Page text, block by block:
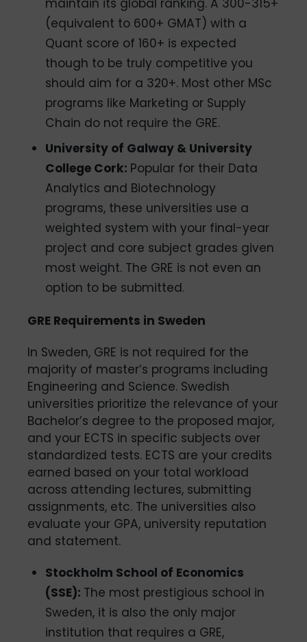
maintain its global ranking. A 300-315+
(equivalent to 600+ GMAT) with a
Quant score of 160+ is expected
though to be truly competitive you
should aim for a 320+. Most other MSc
programs like Marketing or Supply
Chain do not require the GRE.
University of Galway & University
College Cork: Popular for their Data
Analytics and Biotechnology
programs, these universities use a
weighted system with your final-year
project and core subject grades given
most weight. The GRE is not even an
option to be submitted.
GRE Requirements in Sweden
In Sweden, GRE is not required for the
majority of master’s programs including
Engineering and Science. Swedish
universities prioritize the relevance of your
Bachelor’s degree to the proposed major,
and your ECTS in specific subjects over
standardized tests. ECTS are your credits
earned based on your total workload
across attending lectures, submitting
assignments, etc. The universities also
evaluate your GPA, university reputation
and statement.
Stockholm School of Economics
(SSE): The most prestigious school in
Sweden, it is also the only major
institution that requires a GRE,